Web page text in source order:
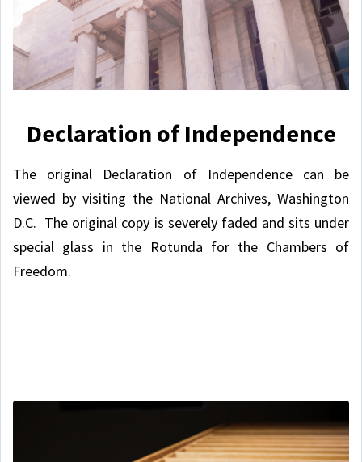
Declaration of Independence
The original Declaration of Independence can be
viewed by visiting the National Archives, Washington
D.C. The original copy is severely faded and sits under
special glass in the Rotunda for the Chambers of
Freedom.